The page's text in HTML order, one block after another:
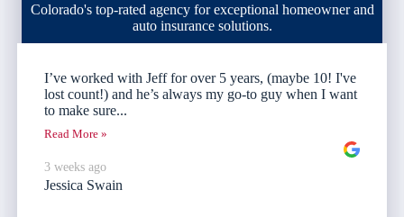
Colorado's top-rated agency for exceptional homeowner and
auto insurance solutions.
I’ve worked with Jeff for over 5 years, (maybe 10! I've
lost count!) and he’s always my go-to guy when I want
to make sure...
Read More »
3 weeks ago
Jessica Swain